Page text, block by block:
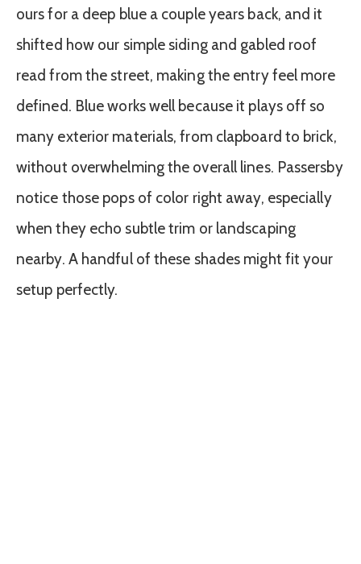
ours for a deep blue a couple years back, and it
shifted how our simple siding and gabled roof
read from the street, making the entry feel more
defined. Blue works well because it plays off so
many exterior materials, from clapboard to brick,
without overwhelming the overall lines. Passersby
notice those pops of color right away, especially
when they echo subtle trim or landscaping
nearby. A handful of these shades might fit your
setup perfectly.